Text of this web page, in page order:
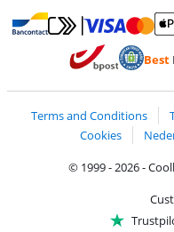
Pay with Bancontact
Pay with MasterCard
Best
Terms and Conditions
Cookies
© 1999 - 2026 -